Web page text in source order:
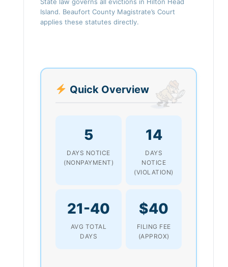
Island. Beaufort County Magistrate’s Court
applies these statutes directly.
Quick Overview
5
DAYS NOTICE
(NONPAYMENT)
14
DAYS
NOTICE
(VIOLATION)
21-40
AVG TOTAL
DAYS
$40
FILING FEE
(APPROX)